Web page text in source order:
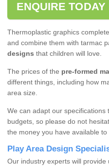
ENQUIRE
Thermoplastic graphics
and combine them with tarmac
designs that children will love.
The prices of the pre-formed
different things, including how
area size.
We can adapt our specifications
budgets, so please do not
the money you have available to
Play Area Design
Our industry experts will